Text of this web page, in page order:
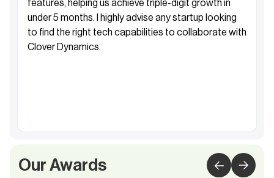
features, helping us achieve triple-digit growth in
under 5 months. I highly advise any startup looking
to find the right tech capabilities to collaborate with
Clover Dynamics.
Our Awards